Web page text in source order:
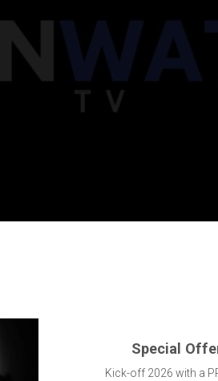
Special
Kick-off 2026 with a